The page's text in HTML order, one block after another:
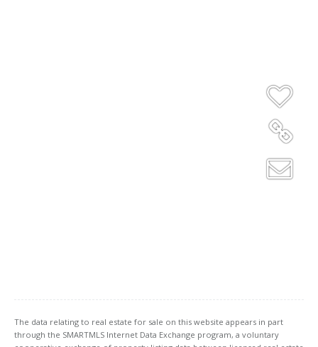
The data relating to real estate for sale on this website appears in part
through the SMARTMLS Internet Data Exchange program, a voluntary